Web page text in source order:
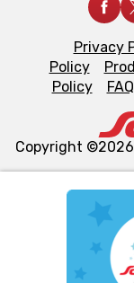
We and our
similar
functionality of
Privacy
Policy
Policy
Copyright